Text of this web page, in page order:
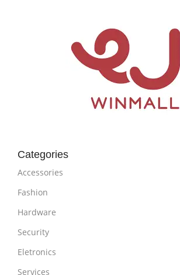
Categories
Accessories
Fashion
Hardware
Security
Eletronics
Services